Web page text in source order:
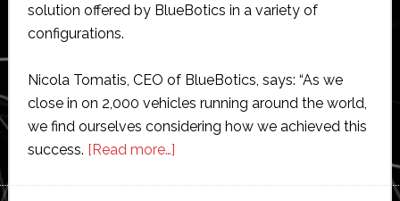
solution offered by BlueBotics in a variety of
configurations.
Nicola Tomatis, CEO of BlueBotics, says: “As we
close in on 2,000 vehicles running around the world,
we find ourselves considering how we achieved this
success. [Read more…]about